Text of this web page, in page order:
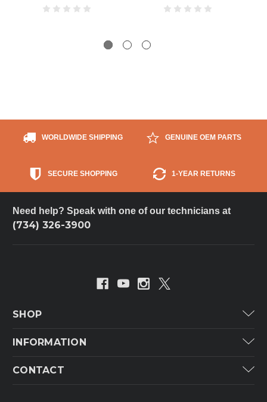
WORLDWIDE SHIPPING GENUINE OEM PARTS
SECURE SHOPPING 1-YEAR RETURNS
Need help? Speak with one of our technicians at
(734) 326-3900
SHOP
INFORMATION
CONTACT